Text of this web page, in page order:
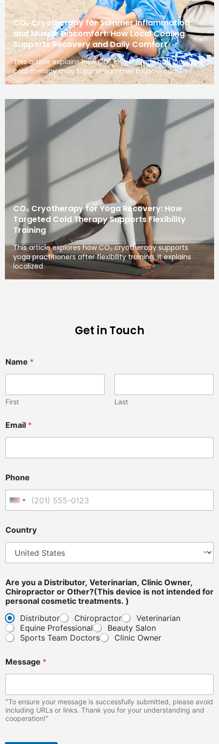
CO₂ Cryotherapy for Summer Inflammation
and Muscle Discomfort: How Local Cooling
Supports Recovery and Daily Comfort
This article explains how CO₂ cryotherapy and localized
cold therapy may support summer muscle comfort
CO₂ Cryotherapy for Yoga Recovery: How
Targeted Cold Therapy Supports Flexibility
Training
This article explores how CO₂ cryotherapy supports
yoga practitioners after flexibility training. It explains
localized
Get in Touch
Name *
First Last
Email *
n
t
n
e
d
*
l
n
i
c
Phone
United States +1
Country
Are you a Distributor, Veterinarian, Clinic Owner,
Chiropractor or Other?(This device is not intended for
personal cosmetic treatments. )
Distributor
Chiropractor
Veterinarian
Equine Professional
Beauty Salon
Sports Team Doctors
Clinic Owner
Message *
"To ensure your message is successfully submitted, please avoid
including URLs or links. Thank you for your understanding and
cooperation!"